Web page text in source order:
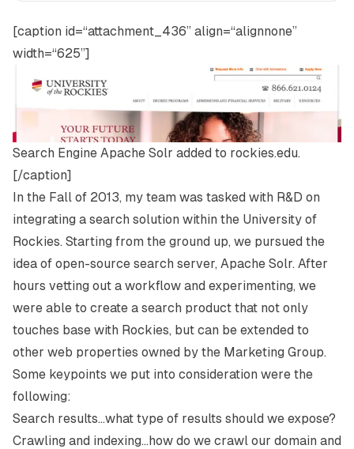
[caption id=“attachment_436” align=“alignnone”
width=“625”]
Search Engine Apache Solr added to rockies.edu.
[/caption]
In the Fall of 2013, my team was tasked with R&D on
integrating a search solution within the University of
Rockies. Starting from the ground up, we pursued the
idea of open-source search server, Apache Solr. After
hours vetting out a workflow and experimenting, we
were able to create a search product that not only
touches base with Rockies, but can be extended to
other web properties owned by the Marketing Group.
Some keypoints we put into consideration were the
following:
Search results…what type of results should we expose?
Crawling and indexing…how do we crawl our domain and